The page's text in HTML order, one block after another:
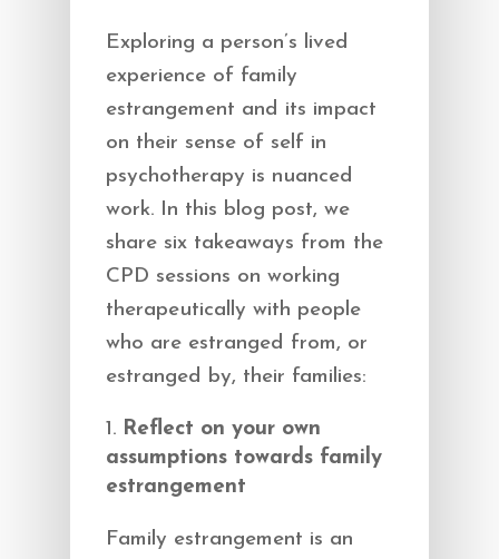
Exploring a person’s lived
experience of family
estrangement and its impact
on their sense of self in
psychotherapy is nuanced
work. In this blog post, we
share six takeaways from the
CPD sessions on working
therapeutically with people
who are estranged from, or
estranged by, their families:
Reflect on your own
assumptions towards family
estrangement
Family estrangement is an